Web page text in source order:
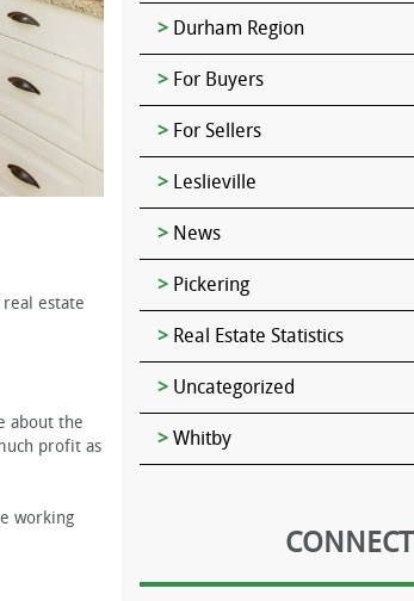
real estate
about the
profit as
working
Durham Region
For Buyers
For Sellers
Leslieville
News
Pickering
Real Estate Statistics
Uncategorized
Whitby
CONNECT